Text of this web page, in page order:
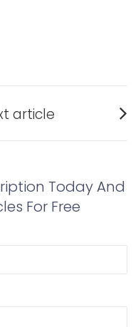
article
Today And
For Free